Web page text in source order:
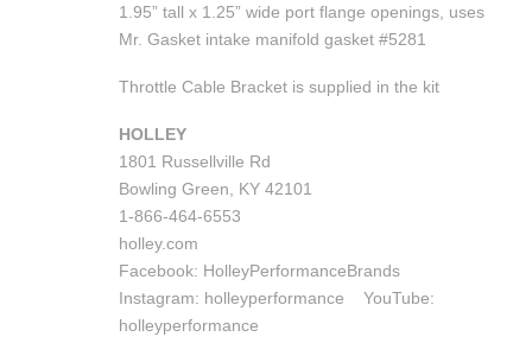
1.95” tall x 1.25” wide port flange openings, uses
Mr. Gasket intake manifold gasket #5281
Throttle Cable Bracket is supplied in the kit
HOLLEY
1801 Russellville Rd
Bowling Green, KY 42101
1-866-464-6553
holley.com
Facebook: HolleyPerformanceBrands
Instagram: holleyperformance
YouTube:
holleyperformance